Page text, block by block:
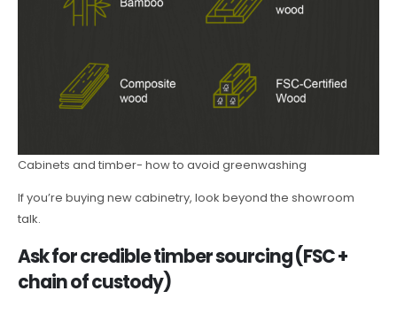
Cabinets and timber- how to avoid greenwashing
If you’re buying new cabinetry, look beyond the showroom
talk.
Ask for credible timber sourcing (FSC +
chain of custody)